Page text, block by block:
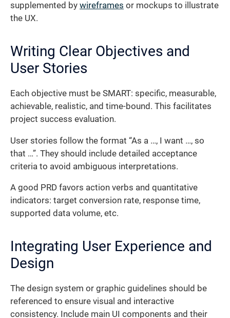
supplemented by wireframes or mockups to illustrate
the UX.
Writing Clear Objectives and
User Stories
Each objective must be SMART: specific, measurable,
achievable, realistic, and time-bound. This facilitates
project success evaluation.
User stories follow the format “As a …, I want …, so
that …”. They should include detailed acceptance
criteria to avoid ambiguous interpretations.
A good PRD favors action verbs and quantitative
indicators: target conversion rate, response time,
supported data volume, etc.
Integrating User Experience and
Design
The design system or graphic guidelines should be
referenced to ensure visual and interactive
consistency. Include main UI components and their